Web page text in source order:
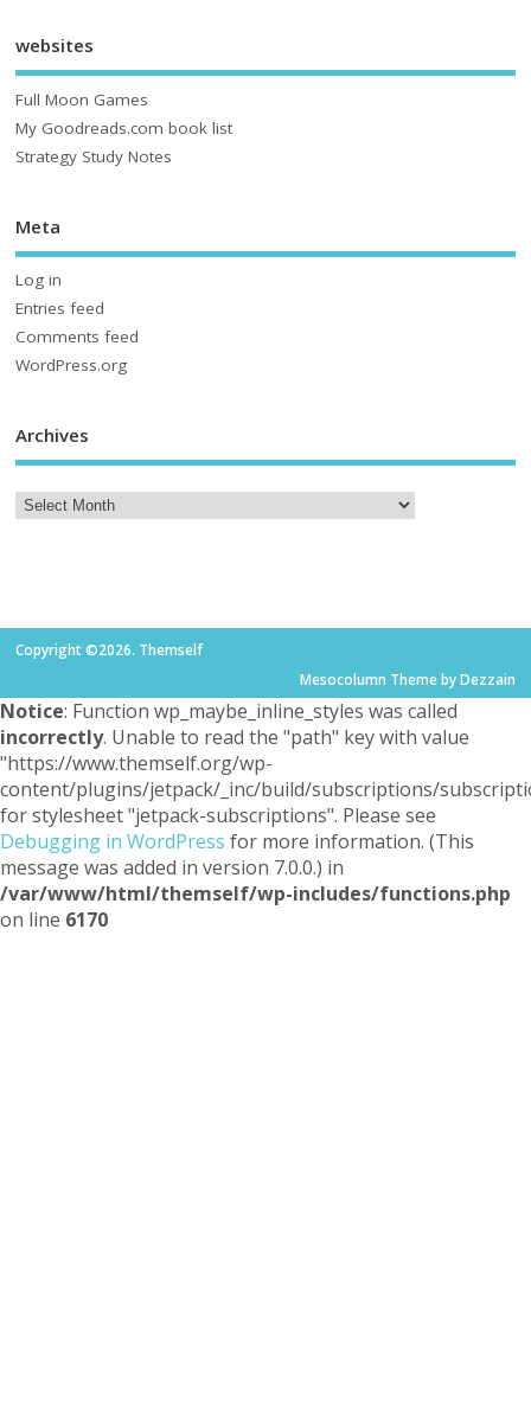
websites
Full Moon Games
My Goodreads.com book list
Strategy Study Notes
Meta
Log in
Entries feed
Comments feed
WordPress.org
Archives
Copyright ©2026. Themself
Mesocolumn Theme by Dezzain
Notice: Function wp_maybe_inline_styles was called
incorrectly. Unable to read the "path" key with value
"https://www.themself.org/wp-
content/plugins/jetpack/_inc/build/subscriptions/
for stylesheet "jetpack-subscriptions". Please see
Debugging in WordPress for more information. (This
message was added in version 7.0.0.) in
/var/www/html/themself/wp-includes/functions.php
on line 6170